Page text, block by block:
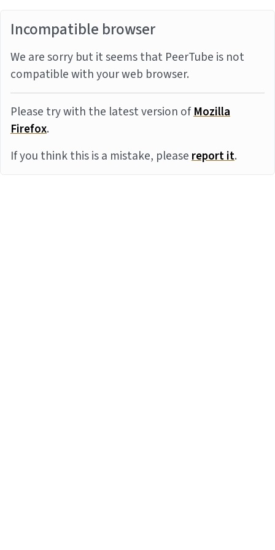
Incompatible browser
We are sorry but it seems that PeerTube is not
compatible with your web browser.
Please try with the latest version ofMozilla
Firefox.
If you think this is a mistake, pleasereport it.